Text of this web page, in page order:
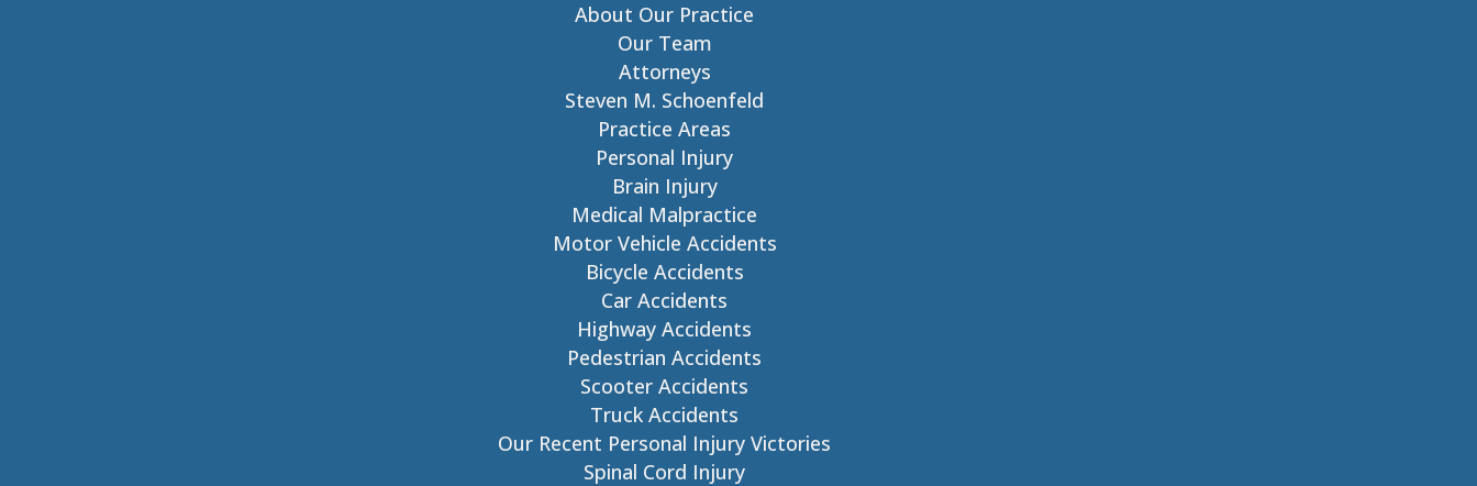
About Our Practice
Our Team
Attorneys
Steven M. Schoenfeld
Practice Areas
Personal Injury
Brain Injury
Medical Malpractice
Motor Vehicle Accidents
Bicycle Accidents
Car Accidents
Highway Accidents
Pedestrian Accidents
Scooter Accidents
Truck Accidents
Our Recent Personal Injury Victories
Spinal Cord Injury